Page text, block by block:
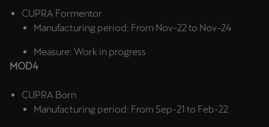
CUPRA Formentor
Manufacturing period: From Nov-22 to Nov-24
Measure: Work in progress
MOD4
CUPRA Born
Manufacturing period: From Sep-21 to Feb-22
українська
יִשְׂרָאֵל (Region-specific)
עִבְרִית